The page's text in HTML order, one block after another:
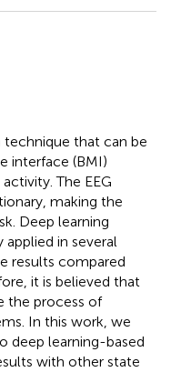
technique that can be
interface (BMI)
The EEG
making the
Deep learning
in several
results compared
it is believed that
the process of
In this work, we
deep learning-based
with other state